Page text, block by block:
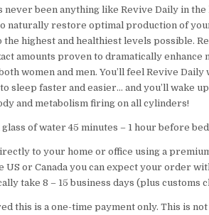
never been anything like Revive Daily in
naturally restore optimal production of
the highest and healthiest levels possible.
amounts proven to dramatically enhance
women and men. You’ll feel Revive
sleep faster and easier… and you’ll wake
and metabolism firing on all cylinders!
of water 45 minutes – 1 hour before
to your home or office using a
US or Canada you can expect your order
take 8 – 15 business days (plus customs
this is a one-time payment only. This is